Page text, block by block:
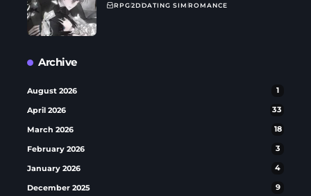
RPG2DDATING SIMROMANCE
Archive
August 2026 1
April 2026 33
March 2026 18
February 2026 3
January 2026 4
December 2025 9